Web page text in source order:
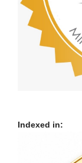
Indexed in: